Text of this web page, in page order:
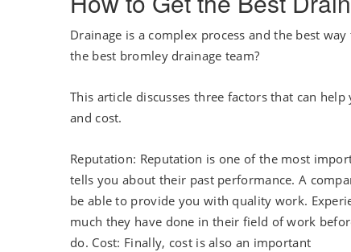
Drainage is a complex process and the best
the best bromley drainage team?
This article discusses three factors that can
and cost.
Reputation: Reputation is one of the most
tells you about their past performance. A
be able to provide you with quality work.
much they have done in their field of work
do. Cost: Finally, cost is also an important